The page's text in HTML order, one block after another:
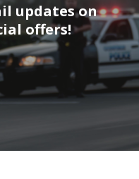
updates on
offers!